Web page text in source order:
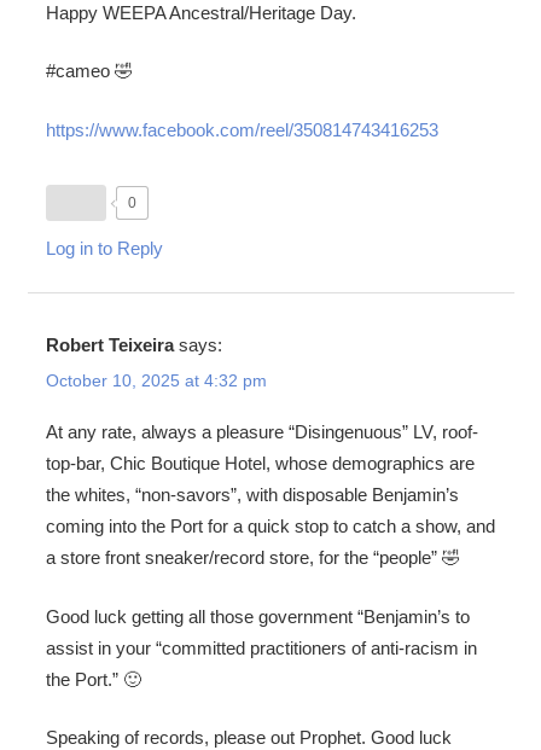
Happy WEEPA Ancestral/Heritage Day.
#cameo 🤣
https://www.facebook.com/reel/350814743416253
0
Log in to Reply
Robert Teixeira says:
October 10, 2025 at 4:32 pm
At any rate, always a pleasure “Disingenuous” LV, roof-
top-bar, Chic Boutique Hotel, whose demographics are
the whites, “non-savors”, with disposable Benjamin’s
coming into the Port for a quick stop to catch a show, and
a store front sneaker/record store, for the “people” 🤣
Good luck getting all those government “Benjamin’s to
assist in your “committed practitioners of anti-racism in
the Port.” 🙂
Speaking of records, please out Prophet. Good luck